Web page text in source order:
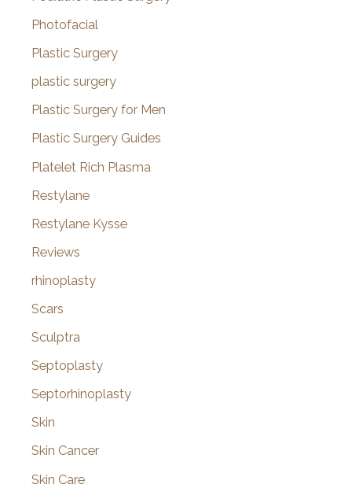
Photofacial
Plastic Surgery
plastic surgery
Plastic Surgery for Men
Plastic Surgery Guides
Platelet Rich Plasma
Restylane
Restylane Kysse
Reviews
rhinoplasty
Scars
Sculptra
Septoplasty
Septorhinoplasty
Skin
Skin Cancer
Skin Care